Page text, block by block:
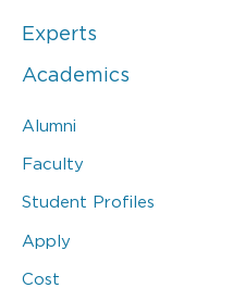
Experts
Academics
Alumni
Faculty
Student Profiles
Apply
Cost